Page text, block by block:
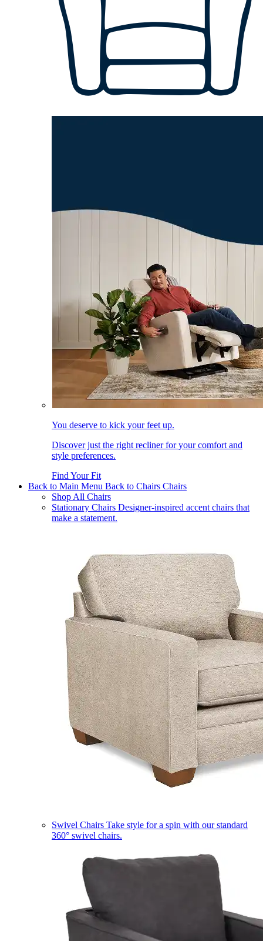
You deserve to kick your feet up.
Discover just the right recliner for your comfort and
style preferences.
Find Your Fit
Back to Main Menu Back to Chairs Chairs
Shop All Chairs
Stationary Chairs Designer-inspired accent chairs that
make a statement.
Swivel Chairs Take style for a spin with our standard
360° swivel chairs.